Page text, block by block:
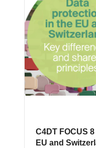
C4DT FOCUS
EU and